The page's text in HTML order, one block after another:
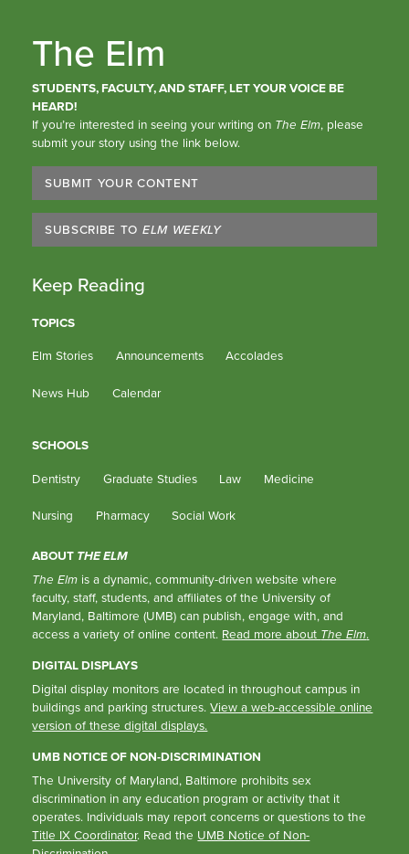
The Elm
STUDENTS, FACULTY, AND STAFF, LET YOUR VOICE BE
HEARD!
If you’re interested in seeing your writing on The Elm, please
submit your story using the link below.
SUBMIT YOUR CONTENT
SUBSCRIBE TO ELM WEEKLY
Keep Reading
TOPICS
Elm Stories
Announcements Accolades
News Hub Calendar
SCHOOLS
Dentistry
Graduate Studies Law Medicine
Nursing Pharmacy Social Work
ABOUT THE ELM
The Elm is a dynamic, community-driven website where
faculty, staff, students, and affiliates of the University of
Maryland, Baltimore (UMB) can publish, engage with, and
access a variety of online content. Read more about The Elm.
DIGITAL DISPLAYS
Digital display monitors are located in throughout campus in
buildings and parking structures.View a web-accessible online
version of these digital displays.
UMB NOTICE OF NON-DISCRIMINATION
The University of Maryland, Baltimore prohibits sex
discrimination in any education program or activity that it
operates. Individuals may report concerns or questions to the
Title IX Coordinator. Read the UMB Notice of Non-